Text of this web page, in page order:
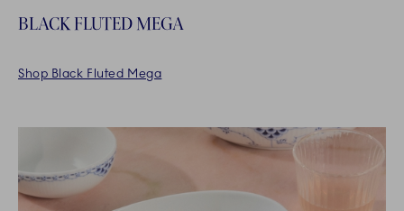
BLACK FLUTED MEGA
Shop Black Fluted Mega